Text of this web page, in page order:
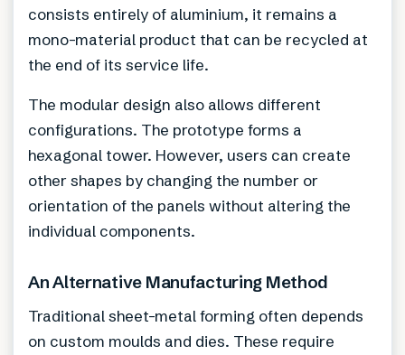
consists entirely of aluminium, it remains a
mono-material product that can be recycled at
the end of its service life.
The modular design also allows different
configurations. The prototype forms a
hexagonal tower. However, users can create
other shapes by changing the number or
orientation of the panels without altering the
individual components.
An Alternative Manufacturing Method
Traditional sheet-metal forming often depends
on custom moulds and dies. These require